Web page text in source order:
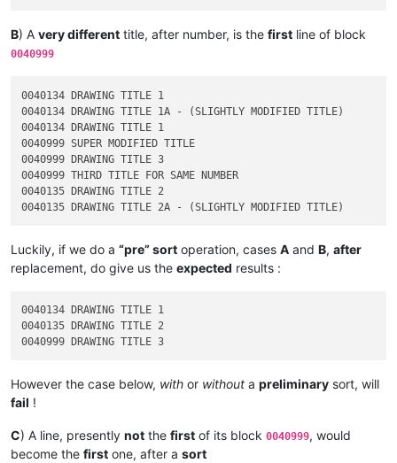
B) A very different title, after number, is the first line of block
0040999
0040134 DRAWING TITLE 1
0040134 DRAWING TITLE 1A - (SLIGHTLY MODIFIED TITLE)
0040134 DRAWING TITLE 1
0040999 SUPER MODIFIED TITLE
0040999 DRAWING TITLE 3
0040999 THIRD TITLE FOR SAME NUMBER
0040135 DRAWING TITLE 2
Luckily, if we do a “pre” sort operation, cases A and B, after
replacement, do give us the expected results :
0040134 DRAWING TITLE 1
0040135 DRAWING TITLE 2
However the case below, with or without a preliminary sort, will
fail !
C) A line, presently not the first of its block 0040999, would
become the first one, after a sort